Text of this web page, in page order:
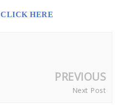
CLICK HERE
PREVIOUS
Next Post